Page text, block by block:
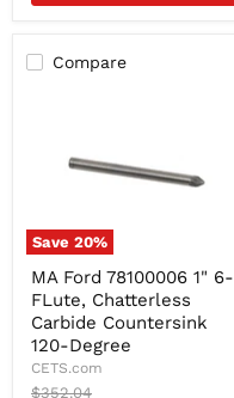
Compare
Save20%
Ford
78100006
1"
6-
FLute,
Chatterless
MA Ford 78100006 1" 6-
FLute, Chatterless
Carbide Countersink
120-Degree
CETS.com
Original
$352.04